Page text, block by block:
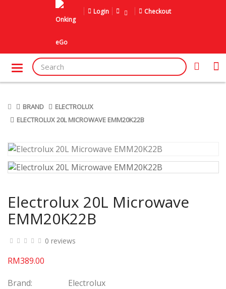
Login Checkout
BRAND
ELECTROLUX
ELECTROLUX 20L MICROWAVE EMM20K22B
Electrolux 20L Microwave
EMM20K22B
0 reviews
RM389.00
Brand:
Electrolux